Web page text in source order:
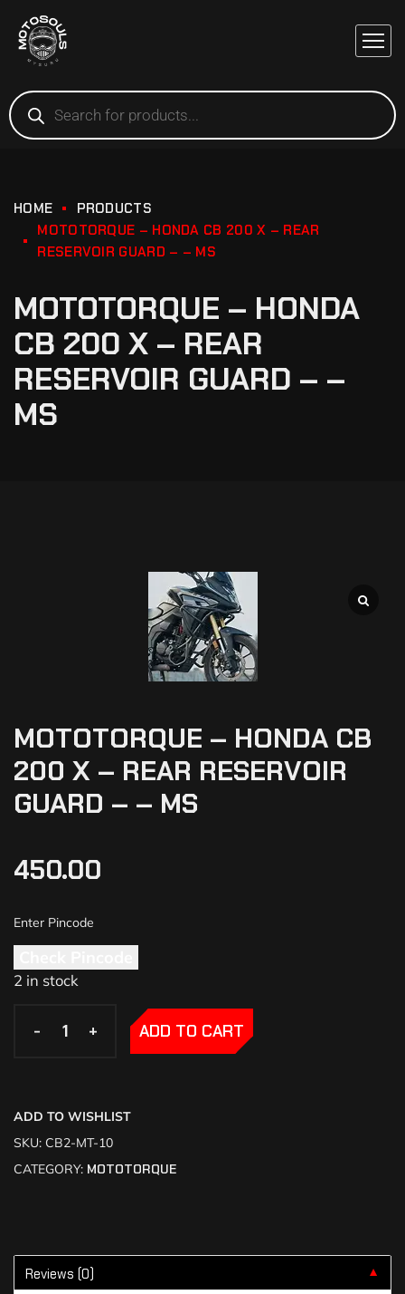
HOME
PRODUCTS
MOTOTORQUE – HONDA CB 200 X – REAR
RESERVOIR GUARD – – MS
MOTOTORQUE – HONDA
CB 200 X – REAR
RESERVOIR GUARD – –
MS
MOTOTORQUE – HONDA CB
200 X – REAR RESERVOIR
GUARD – – MS
450.00
2 in stock
- +
- + ADD TO CART
ADD TO WISHLIST
SKU: CB2-MT-10
CATEGORY: MOTOTORQUE
Reviews (0) ▼